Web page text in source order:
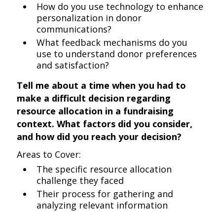
How do you use technology to enhance
personalization in donor
communications?
What feedback mechanisms do you
use to understand donor preferences
and satisfaction?
Tell me about a time when you had to
make a difficult decision regarding
resource allocation in a fundraising
context. What factors did you consider,
and how did you reach your decision?
Areas to Cover:
The specific resource allocation
challenge they faced
Their process for gathering and
analyzing relevant information